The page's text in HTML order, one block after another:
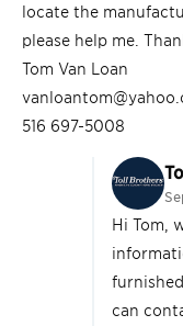
locate the
please help me.
Tom Van Loan
516 697-5008
Hi Tom,
can